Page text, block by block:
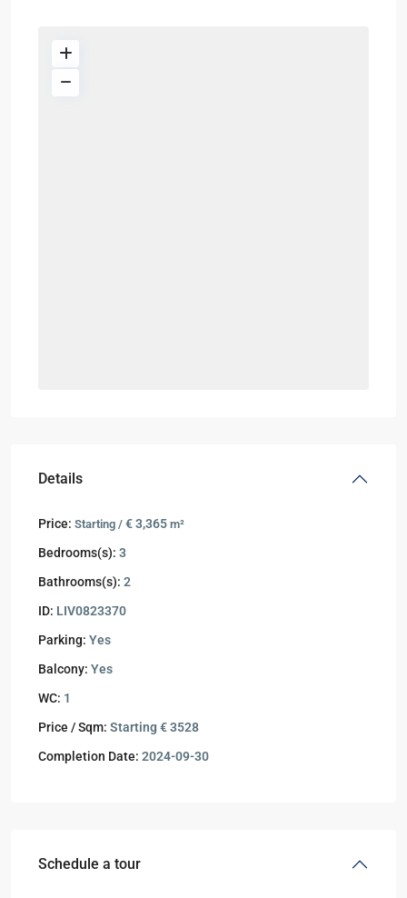
Details
Price: Starting / € 3,365 m²
Bedrooms(s): 3
Bathrooms(s): 2
ID: LIV0823370
Parking: Yes
Balcony: Yes
WC: 1
Price / Sqm: Starting € 3528
Completion Date: 2024-09-30
Schedule a tour